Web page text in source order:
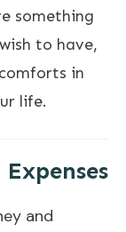
something
to have,
in
life.
and